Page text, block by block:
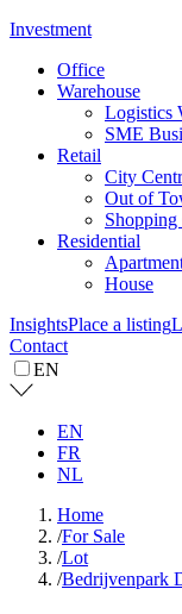
Investment
Office
Warehouse
Logistics
SME
Retail
City
Out of
Shopping
Residential
House
InsightsPlace a listing
Contact
EN
EN
FR
NL
Home
/For Sale
/Lot
/Bedrijvenpark